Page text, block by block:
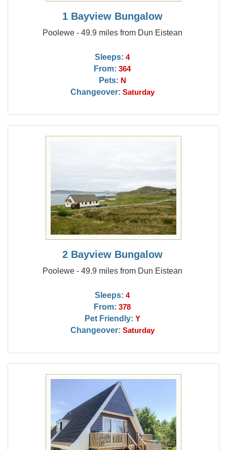
1 Bayview Bungalow
Poolewe - 49.9 miles from Dun Eistean
Sleeps: 4
From: 364
Pets: N
Changeover: Saturday
2 Bayview Bungalow
Poolewe - 49.9 miles from Dun Eistean
Sleeps: 4
From: 378
Pet Friendly: Y
Changeover: Saturday